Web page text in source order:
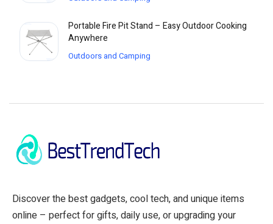
Portable Fire Pit Stand – Easy Outdoor Cooking
Anywhere
Outdoors and Camping
Discover the best gadgets, cool tech, and unique items
online – perfect for gifts, daily use, or upgrading your